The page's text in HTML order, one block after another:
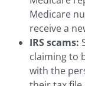
Medicare
receive a
IRS scams:
claiming to
with the